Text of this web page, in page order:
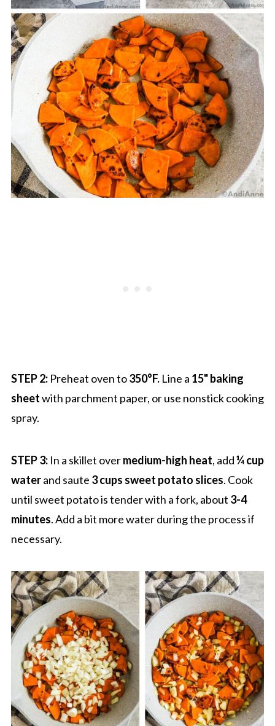
STEP 2:Preheat oven to350°F.Line a 15" baking
sheetwith parchment paper, or use nonstick cooking
spray.
STEP 3:In a skillet overmedium-high heat, add¼ cup
waterand saute 3 cups sweet potato slices. Cook
until sweet potato is tender with a fork, about 3-4
minutes. Add a bit more water during the process if
necessary.